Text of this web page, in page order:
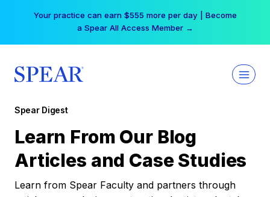
Your practice can earn $555 more per day | Become
a Spear All Access Member →
Spear Digest
Learn From Our Blog
Articles and Case Studies
Learn from Spear Faculty and partners through